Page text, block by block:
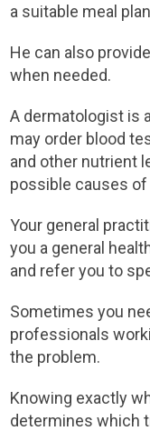
a suitable meal
He can also
when needed.
A dermatologist is
may order blood
and other nutrient
possible causes of
Your general
you a general
and refer you to
Sometimes you
professionals
the problem.
Knowing exactly
determines which